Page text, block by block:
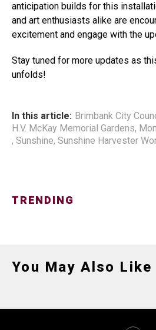
anticipation builds for this
and art enthusiasts alike are
excitement and engage with the
Stay tuned for more updates as
unfolds!
In this article: Brimbank City
H.V. McKay Memorial Gardens,
, Sunshine, Sunshine Harvester
TRENDING
You May Also Like